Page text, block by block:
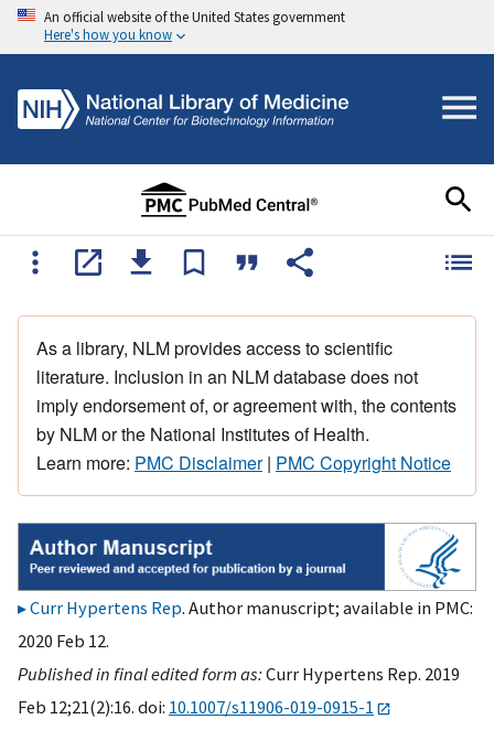
An official website of the United States government
Here's how you know
As a library, NLM provides access to scientific
literature. Inclusion in an NLM database does not
imply endorsement of, or agreement with, the contents
by NLM or the National Institutes of Health.
Learn more: PMC Disclaimer| PMC Copyright Notice
Curr Hypertens Rep. Author manuscript; available in PMC:
2020 Feb 12.
Published in final edited form as:Curr Hypertens Rep. 2019
Feb 12;21(2):16. doi: 10.1007/s11906-019-0915-1